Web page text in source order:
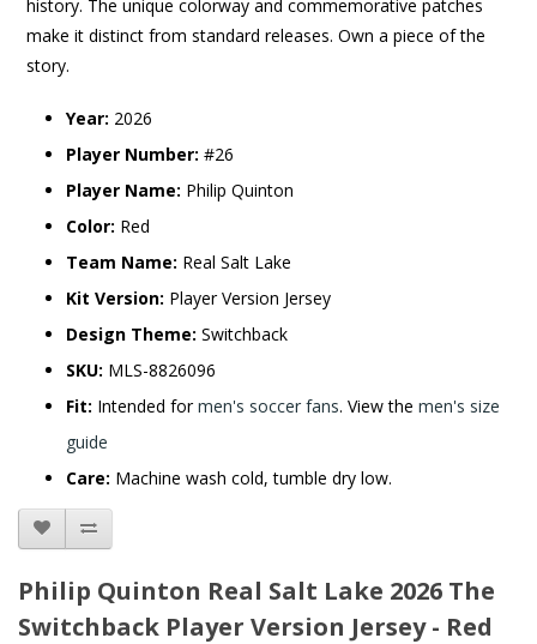
history. The unique colorway and commemorative patches
make it distinct from standard releases. Own a piece of the
story.
Year: 2026
Player Number: #26
Player Name: Philip Quinton
Color: Red
Team Name: Real Salt Lake
Kit Version: Player Version Jersey
Design Theme: Switchback
SKU: MLS-8826096
Fit: Intended formen's soccer fans. View the men's size
guide
Care: Machine wash cold, tumble dry low.
Philip Quinton Real Salt Lake 2026 The
Switchback Player Version Jersey - Red